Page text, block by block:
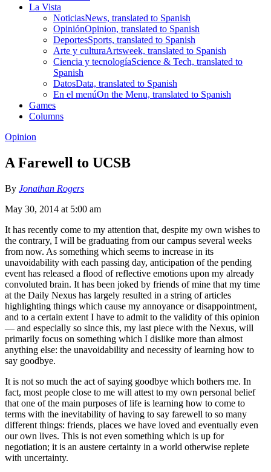
La Vista
NoticiasNews, translated to Spanish
OpiniónOpinion, translated to Spanish
DeportesSports, translated to Spanish
Arte y culturaArtsweek, translated to Spanish
Ciencia y tecnologíaScience & Tech, translated to
Spanish
DatosData, translated to Spanish
En el menúOn the Menu, translated to Spanish
Games
Columns
Opinion
A Farewell to UCSB
By Jonathan Rogers
May 30, 2014 at 5:00 am
It has recently come to my attention that, despite my own wishes to
the contrary, I will be graduating from our campus several weeks
from now. As something which seems to increase in its
unavoidability with each passing day, anticipation of the pending
event has released a flood of reflective emotions upon my already
convoluted brain. It has been joked by friends of mine that my time
at the Daily Nexus has largely resulted in a string of articles
highlighting things which cause my annoyance or disappointment,
and to a certain extent I have to admit to the validity of this opinion
— and especially so since this, my last piece with the Nexus, will
primarily focus on something which I dislike more than almost
anything else: the unavoidability and necessity of learning how to
say goodbye.
It is not so much the act of saying goodbye which bothers me. In
fact, most people close to me will attest to my own personal belief
that one of the main purposes of life is learning how to come to
terms with the inevitability of having to say farewell to so many
different things: friends, places we have loved and eventually even
our own lives. This is not even something which is up for
negotiation; it is an austere certainty in a world otherwise replete
with uncertainty.